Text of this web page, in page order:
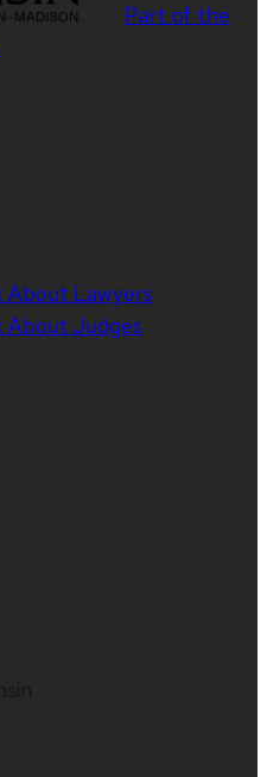
Part of the
About Lawyers
About Judges